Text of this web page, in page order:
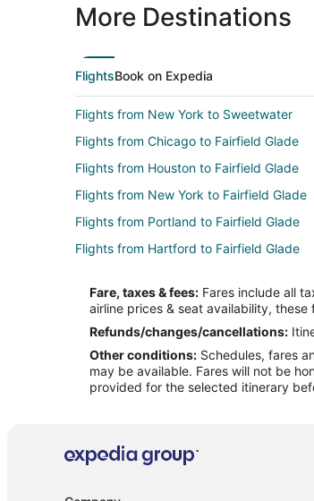
More Destinations
FlightsBook on Expedia
Flights from New York to Sweetwater
Flights from Chicago to Fairfield Glade
Flights from Houston to Fairfield Glade
Flights from New York to Fairfield Glade
Flights from Portland to Fairfield Glade
Flights from Hartford to Fairfield Glade
Flights from Newark to Fairfield Glade
Flights from Cedar Rapids - Iowa City to
Flights from Jacksonville to Fairfield
Flights from Fort Smith to Fairfield Glade
Flights from Longview to Dayton
Fare, taxes & fees: Fares include all
airline prices & seat availability,
Refunds/changes/cancellations:
Other conditions: Schedules, fares
may be available. Fares will not be
provided for the selected itinerary